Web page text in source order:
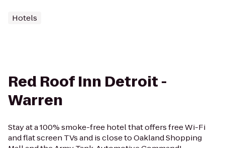
Hotels
Red Roof Inn Detroit -
Warren
Stay at a 100% smoke-free hotel that offers free Wi-Fi
and flat screen TVs and is close to Oakland Shopping